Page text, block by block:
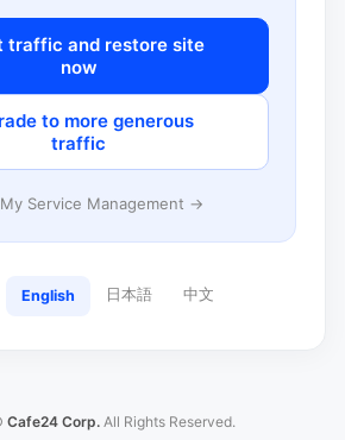
traffic and restore site
now
to more generous
traffic
Service Management →
English 日本語 中文
Cafe24 Corp. All Rights Reserved.